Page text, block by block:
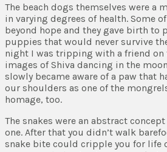
The beach dogs themselves were a
in varying degrees of health. Some
beyond hope and they gave birth to
puppies that would never survive
night I was tripping with a friend on
images of Shiva dancing in the
slowly became aware of a paw that
our shoulders as one of the
homage, too.
The snakes were an abstract
one. After that you didn’t walk
snake bite could cripple you for life